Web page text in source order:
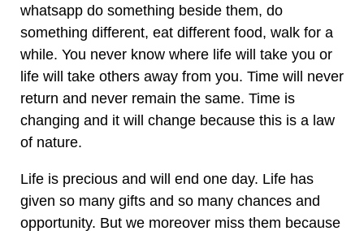
whatsapp do something beside them, do
something different, eat different food, walk for a
while. You never know where life will take you or
life will take others away from you. Time will never
return and never remain the same. Time is
changing and it will change because this is a law
of nature.
Life is precious and will end one day. Life has
given so many gifts and so many chances and
opportunity. But we moreover miss them because